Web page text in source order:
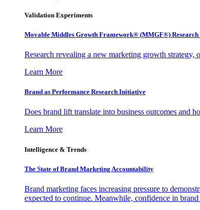
Validation Experiments
Movable Middles Growth Framework® (MMGF®)
Research revealing a new marketing growth
Learn More
Brand as Performance Research Initiative
Does brand lift translate into business outcomes and
Learn More
Intelligence & Trends
The State of Brand Marketing Accountability
Brand marketing faces increasing pressure to
expected to continue. Meanwhile, confidence in